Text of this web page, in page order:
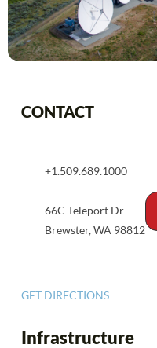
CONTACT
+1.509.689.1000
66C Teleport Dr
Brewster, WA 98812
GET DIRECTIONS
Infrastructure